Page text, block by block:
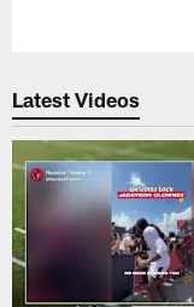
Latest Videos